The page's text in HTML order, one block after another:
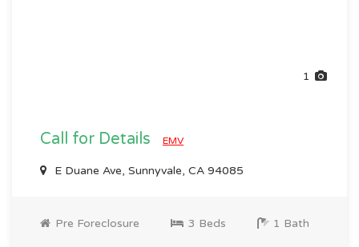
1
Call for Details EMV
E Duane Ave, Sunnyvale, CA 94085
Pre Foreclosure 3 Beds 1 Bath